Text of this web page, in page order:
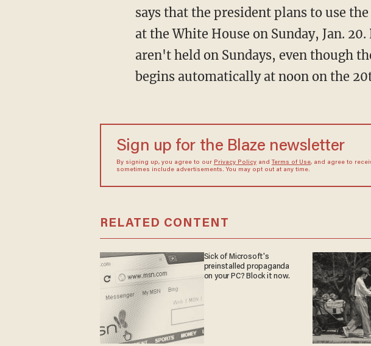
says that the president plans to use
at the White House on Sunday, Jan.
aren't held on Sundays, even though
begins automatically at noon on the
Sign up for the Blaze newsletter
By signing up, you agree to our Privacy Policyand Terms of Use, and agree to
sometimes include advertisements. You may opt out at any time.
RELATED CONTENT
Sick of Microsoft's
preinstalled propaganda
on your PC? Block it now.